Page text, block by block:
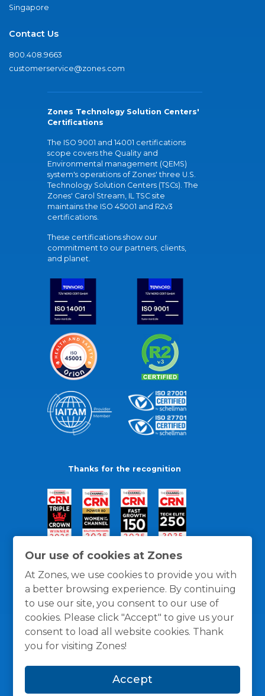
Our use of cookies at Zones
At Zones, we use cookies to provide you with
a better browsing experience. By continuing
to use our site, you consent to our use of
cookies. Please click "Accept" to give us your
consent to load all website cookies. Thank
you for visiting Zones!
Accept
Singapore
Contact Us
800.408.9663
customerservice@zones.com
Zones Technology Solution Centers'
Certifications
The ISO 9001 and 14001 certifications
scope covers the Quality and
Environmental management (QEMS)
system's operations of Zones' three U.S.
Technology Solution Centers (TSCs). The
Zones' Carol Stream, IL TSC site
maintains the ISO 45001 and R2v3
certifications.
These certifications show our
commitment to our partners, clients,
and planet.
Thanks for the recognition